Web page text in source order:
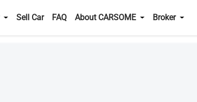
Sell Car FAQ About CARSOME Broker